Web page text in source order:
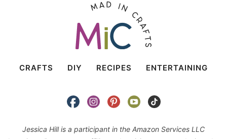
CRAFTS DIY RECIPES ENTERTAINING
Jessica Hill is a participant in the Amazon Services LLC